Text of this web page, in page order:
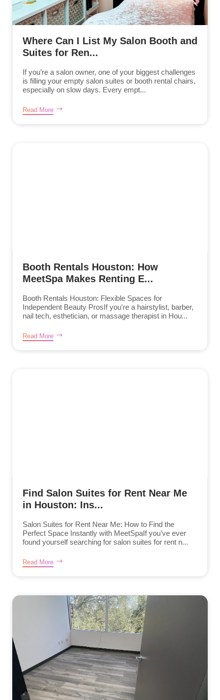
Where Can I List My Salon Booth and
Suites for Ren...
If you’re a salon owner, one of your biggest challenges
is filling your empty salon suites or booth rental chairs,
especially on slow days. Every empt...
Read More
Booth Rentals Houston: How
MeetSpa Makes Renting E...
Booth Rentals Houston: Flexible Spaces for
Independent Beauty ProsIf you're a hairstylist, barber,
nail tech, esthetician, or massage therapist in Hou...
Read More
Find Salon Suites for Rent Near Me
in Houston: Ins...
Salon Suites for Rent Near Me: How to Find the
Perfect Space Instantly with MeetSpaIf you’ve ever
found yourself searching for salon suites for rent n...
Read More